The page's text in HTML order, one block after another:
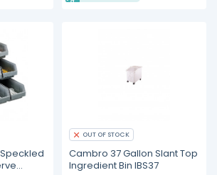
OUT OF STOCK
Cambro 37 Gallon Slant Top
Ingredient Bin IBS37